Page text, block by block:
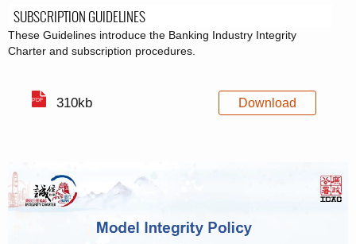
SUBSCRIPTION GUIDELINES
These Guidelines introduce the Banking Industry Integrity
Charter and subscription procedures.
310kb Download